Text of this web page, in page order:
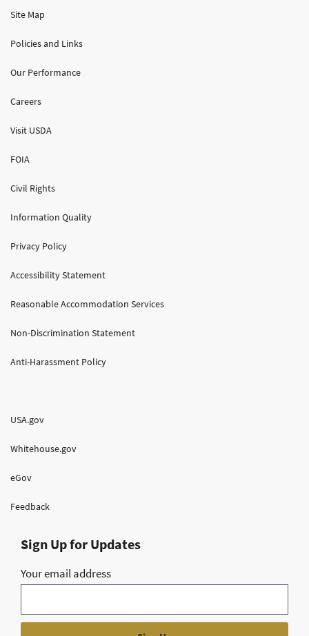
Site Map
Policies and Links
Our Performance
Careers
Visit USDA
FOIA
Civil Rights
Information Quality
Privacy Policy
Accessibility Statement
Reasonable Accommodation Services
Non-Discrimination Statement
Anti-Harassment Policy
USA.gov
Whitehouse.gov
eGov
Feedback
Sign Up for Updates
Your email address